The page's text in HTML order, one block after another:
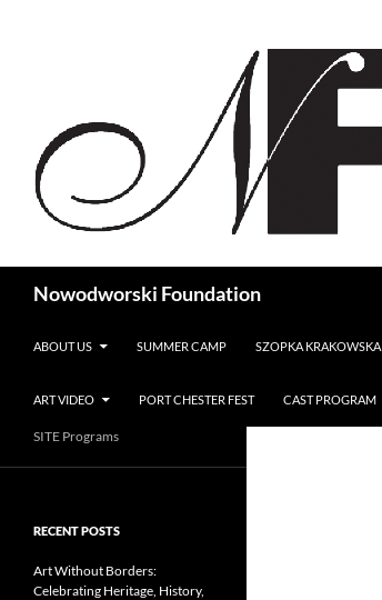
Nowodworski Foundation
ABOUT US
SUMMER CAMP SZOPKA KRAKOWSKA
ART VIDEO PORT CHESTER FEST CAST PROGRAM
SITE Programs
RECENT POSTS
Art Without Borders:
Celebrating Heritage, History,